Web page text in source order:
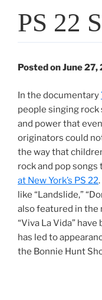
PS 22
Posted on June
In the documentary
people singing rock
and power that
originators could
the way that
rock and pop songs
at New York’s PS 22
like “Landslide,”
also featured in the
“Viva La Vida”
has led to
the Bonnie Hunt